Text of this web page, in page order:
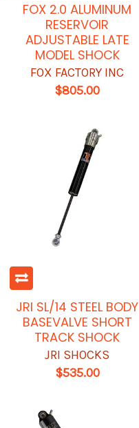
FOX 2.0 ALUMINUM
RESERVOIR
ADJUSTABLE LATE
MODEL SHOCK
FOX FACTORY INC
$805.00
JRI SL/14 STEEL BODY
BASEVALVE SHORT
TRACK SHOCK
JRI SHOCKS
$535.00